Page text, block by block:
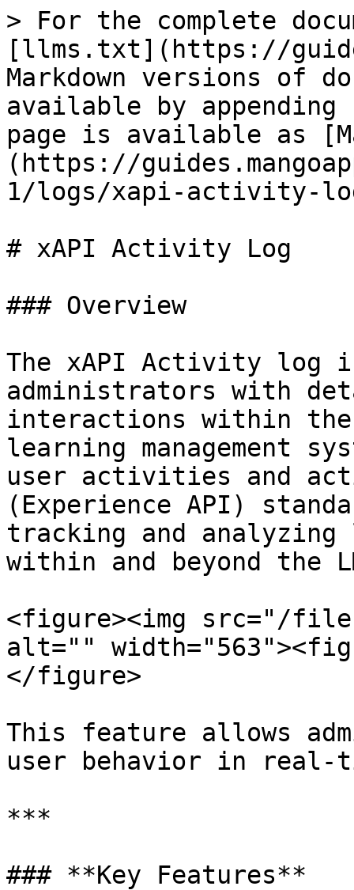
> For the complete
[llms.txt](https://
Markdown versions of
available by
page is available as
(https://
1/logs/xapi-activity-
# xAPI Activity Log
### Overview
The xAPI Activity log
administrators with
interactions within the
learning management
user activities and
(Experience API)
tracking and
within and beyond the
<figure><img src="/files/
alt=""
</figure>
This feature allows
user behavior in real-
***
### **Key Features**